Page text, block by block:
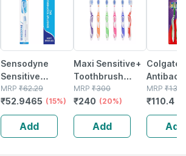
Sensodyne
Sensitive
Toothbrush 1
No's
MRP ₹62.29
₹52.9465 (15%)
Add
Maxi Sensitive+
Toothbrush
(pack Of 6)
MRP ₹300
₹240 (20%)
Add
Colgate
Pack Of
MRP ₹138
₹110.4
Add